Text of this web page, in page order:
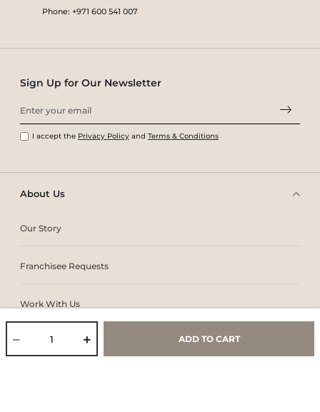
ADD TO CART
Phone: +971 600 541 007
About Us
Our Story
Franchisee Requests
Work With Us
Core Values & Purpose
Sign Up for Our Newsletter
I accept the Privacy Policy and Terms & Conditions